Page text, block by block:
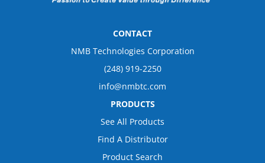
CONTACT
NMB Technologies Corporation
(248) 919-2250
info@nmbtc.com
PRODUCTS
See All Products
Find A Distributor
Product Search